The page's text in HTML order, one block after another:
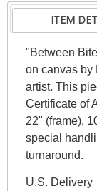
ITEM
"Between
on canvas by
artist. This
Certificate of
22" (frame),
special
turnaround.
U.S. Delivery